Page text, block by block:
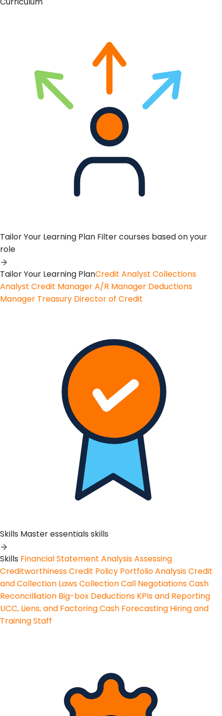
Tailor Your Learning Plan Filter courses based on your
role
Tailor Your Learning PlanCredit Analyst Collections
Analyst Credit ManagerA/R Manager Deductions
Manager Treasury Director of Credit
Skills Master essentials skills
Skills Financial Statement AnalysisAssessing
CreditworthinessCredit Policy Portfolio AnalysisCredit
and Collection LawsCollection Call NegotiationsCash
Reconcilliation Big-box Deductions KPIs and Reporting
UCC, Liens, and FactoringCash Forecasting Hiring and
Training Staff